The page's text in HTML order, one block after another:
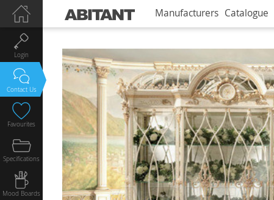
Manufacturers Catalogue
Login
Contact Us
Favourites
Specifications
Mood Boards